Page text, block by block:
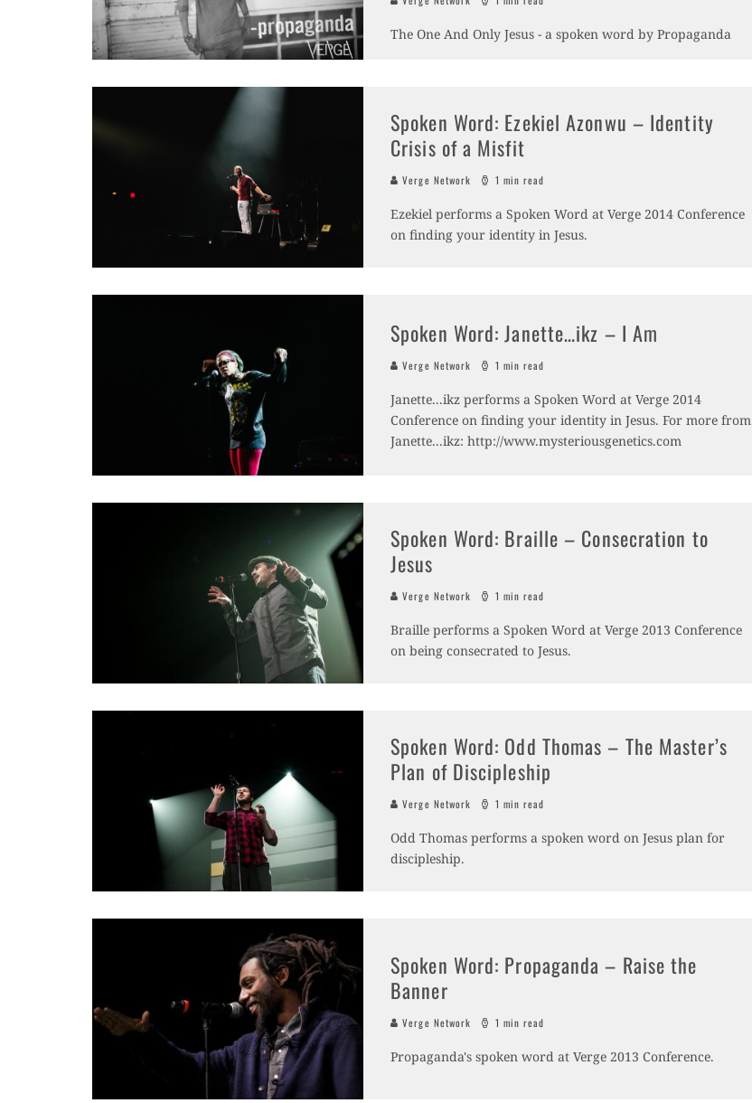
The One And Only Jesus - a spoken word by Propaganda
Spoken Word: Ezekiel Azonwu – Identity
Crisis of a Misfit
Verge Network 1 min read
Ezekiel performs a Spoken Word at Verge 2014 Conference
on finding your identity in Jesus.
Spoken Word: Janette…ikz – I Am
Verge Network 1 min read
Janette...ikz performs a Spoken Word at Verge 2014
Conference on finding your identity in Jesus. For more from
Janette...ikz: http://www.mysteriousgenetics.com
Spoken Word: Braille – Consecration to
Jesus
Verge Network 1 min read
Braille performs a Spoken Word at Verge 2013 Conference
on being consecrated to Jesus.
Spoken Word: Odd Thomas – The Master’s
Plan of Discipleship
Verge Network 1 min read
Odd Thomas performs a spoken word on Jesus plan for
discipleship.
Spoken Word: Propaganda – Raise the
Banner
Verge Network 1 min read
Propaganda's spoken word at Verge 2013 Conference.